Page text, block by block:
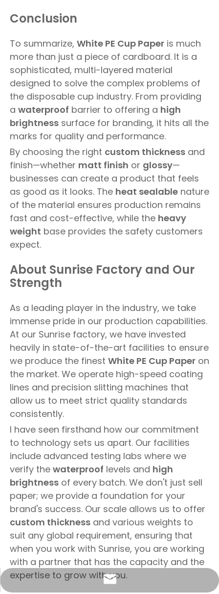
Conclusion
To summarize, White PE Cup Paper is much
more than just a piece of cardboard. It is a
sophisticated, multi-layered material
designed to solve the complex problems of
the disposable cup industry. From providing
a waterproof barrier to offering a high
brightness surface for branding, it hits all the
marks for quality and performance.
By choosing the right custom thickness and
finish—whether matt finish or glossy—
businesses can create a product that feels
as good as it looks. The heat sealable nature
of the material ensures production remains
fast and cost-effective, while the heavy
weight base provides the safety customers
expect.
About Sunrise Factory and Our
Strength
As a leading player in the industry, we take
immense pride in our production capabilities.
At our Sunrise factory, we have invested
heavily in state-of-the-art facilities to ensure
we produce the finest White PE Cup Paper on
the market. We operate high-speed coating
lines and precision slitting machines that
allow us to meet strict quality standards
consistently.
I have seen firsthand how our commitment
to technology sets us apart. Our facilities
include advanced testing labs where we
verify the waterproof levels and high
brightness of every batch. We don't just sell
paper; we provide a foundation for your
brand's success. Our scale allows us to offer
custom thickness and various weights to
suit any global requirement, ensuring that
when you work with Sunrise, you are working
with a partner that has the capacity and the
expertise to grow with you.
info@sunriseproduct.cn